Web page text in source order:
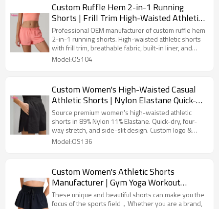
Custom Ruffle Hem 2-in-1 Running
Shorts | Frill Trim High-Waisted Athletic
Shorts OEM Supplier
Professional OEM manufacturer of custom ruffle hem
2-in-1 running shorts. High-waisted athletic shorts
with frill trim, breathable fabric, built-in liner, and
private label customization for activewear brands.
Model:OS104
Custom Women's High-Waisted Casual
Athletic Shorts | Nylon Elastane Quick-
Dry Training Shorts OEM
Source premium women's high-waisted athletic
shorts in 89% Nylon 11% Elastane. Quick-dry, four-
way stretch, and side-slit design. Custom logo &
OEM/ODM service available. Get a bulk quote from
Model:OS136
Custom Women's Athletic Shorts
Manufacturer | Gym Yoga Workout
Running Skirt Shorts OEM Factory
These unique and beautiful shorts can make you the
focus of the sports field，Whether you are a brand,